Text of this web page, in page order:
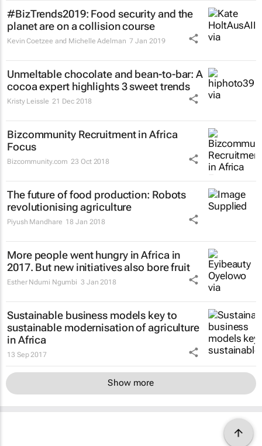
#BizTrends2019: Food security and the
planet are on a collision course
Kevin Coetzee and Michelle Adelman 7 Jan 2019
Unmeltable chocolate and bean-to-bar: A
cocoa expert highlights 3 sweet trends
Kristy Leissle 21 Dec 2018
Bizcommunity Recruitment in Africa
Focus
Bizcommunity.com 23 Oct 2018
The future of food production: Robots
revolutionising agriculture
Piyush Mandhare 18 Jan 2018
More people went hungry in Africa in
2017. But new initiatives also bore fruit
Esther Ndumi Ngumbi 3 Jan 2018
Sustainable business models key to
sustainable modernisation of agriculture
in Africa
13 Sep 2017
Show more